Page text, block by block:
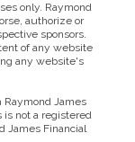
only. Raymond
authorize or
sponsors.
of any website
any website's
James
is not a registered
James Financial